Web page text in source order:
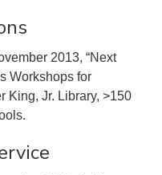
2013, “Next
Workshops for
King, Jr. Library, >150